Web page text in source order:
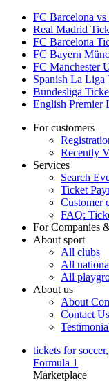
FC Barcelona
Real Madrid
FC Barcelona
FC Bayern
FC Manchester
Spanish La Liga
Bundesliga
English Premier
For customers
Recently
Services
Search
Ticket
Customer
FAQ:
For Companies
About sport
All clubs
All
All
About us
About
Contact Us
tickets for
Formula 1
Marketplace